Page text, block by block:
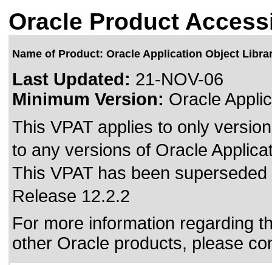
Oracle Product
Name of Product: Oracle Application Object
Last Updated: 21-NOV-06
Minimum Version: Oracle
This VPAT applies to only
to any versions of Oracle
This VPAT has been
Release 12.2.2
For more information regarding
other Oracle products, please